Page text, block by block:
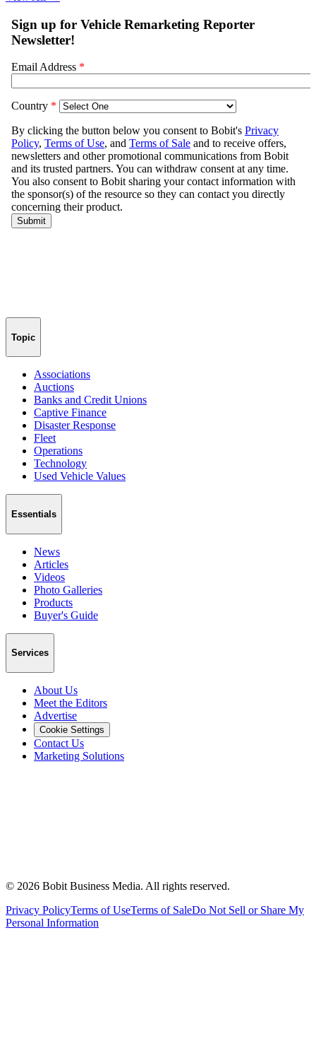
Topic
Associations
Auctions
Banks and Credit Unions
Captive Finance
Disaster Response
Fleet
Operations
Technology
Used Vehicle Values
Essentials
News
Articles
Videos
Photo Galleries
Products
Buyer's Guide
Services
About Us
Meet the Editors
Advertise
Cookie Settings
Contact Us
Marketing Solutions
© 2026 Bobit Business Media. All rights reserved.
Privacy PolicyTerms of UseTerms of SaleDo Not Sell or Share My
Personal Information